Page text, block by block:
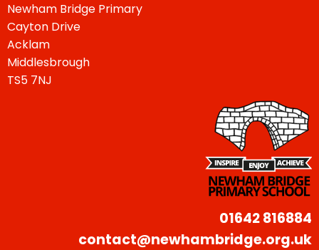
Newham Bridge Primary
Cayton Drive
Acklam
Middlesbrough
TS5 7NJ
01642 816884
contact@newhambridge.org.uk